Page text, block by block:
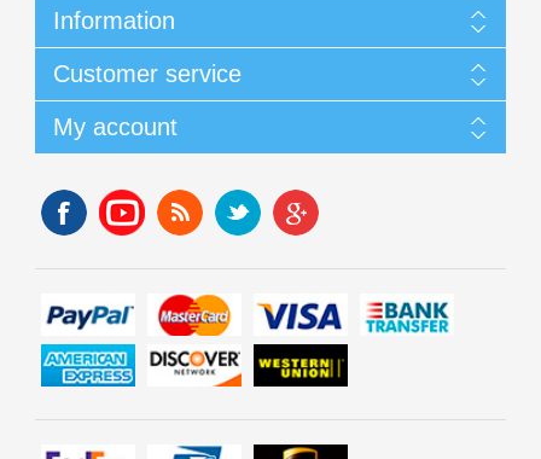
Information
Customer service
My account